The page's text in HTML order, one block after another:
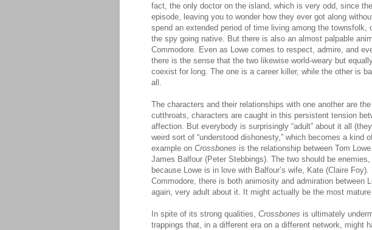
fact, the only doctor on the island, which is very odd, since
episode, leaving you to wonder how they ever got along
spend an extended period of time living among the
the spy going native. But there is also an almost palpable
Commodore. Even as Lowe comes to respect, admire, and
there is the sense that the two likewise world-weary but
coexist for long. The one is a career killer, while the other is
all.
The characters and their relationships with one another are
cutthroats, characters are caught in this persistent tension
affection. But everybody is surprisingly “adult” about it all
weird sort of “understood dishonesty,” which becomes a kind
example on Crossbones is the relationship between Tom
James Balfour (Peter Stebbings). The two should be
because Lowe is in love with Balfour’s wife, Kate (Claire
Commodore, there is both animosity and admiration between
again, very adult about it. It might actually be the most mature
In spite of its strong qualities, Crossbones is ultimately
trappings that, in a different era on a different network, might